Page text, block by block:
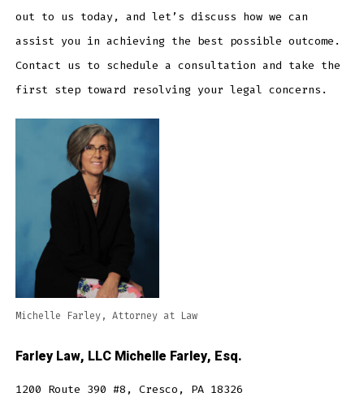
out to us today, and let’s discuss how we can
assist you in achieving the best possible outcome.
Contact us to schedule a consultation and take the
first step toward resolving your legal concerns.
Michelle Farley, Attorney at Law
Farley Law, LLC Michelle Farley, Esq.
1200 Route 390 #8, Cresco, PA 18326